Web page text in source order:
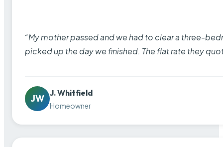
“My mother passed and we had to clear a three-
picked up the day we finished. The flat rate they
JW
J. Whitfield
Homeowner